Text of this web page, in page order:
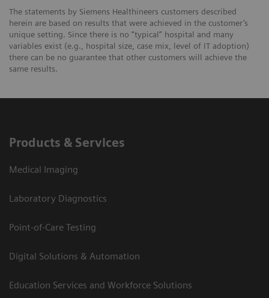
The statements by Siemens Healthineers customers described
herein are based on results that were achieved in the customer’s
unique setting. Since there is no “typical” hospital and many
variables exist (e.g., hospital size, case mix, level of IT adoption)
there can be no guarantee that other customers will achieve the
same results.
Products & Services
Medical Imaging
Laboratory Diagnostics
Point-of-Care Testing
Digital Solutions & Automation
Education Services and Workforce Solutions